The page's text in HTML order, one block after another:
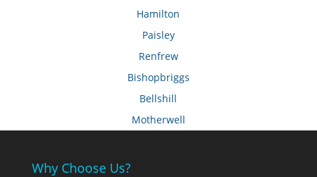
Hamilton
Paisley
Renfrew
Bishopbriggs
Bellshill
Motherwell
Why Choose Us?